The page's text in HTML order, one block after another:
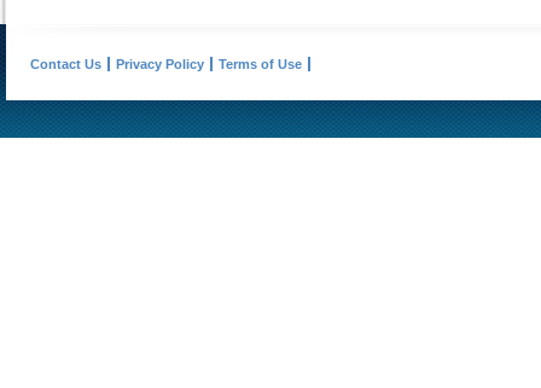
Contact Us Privacy Policy Terms of Use